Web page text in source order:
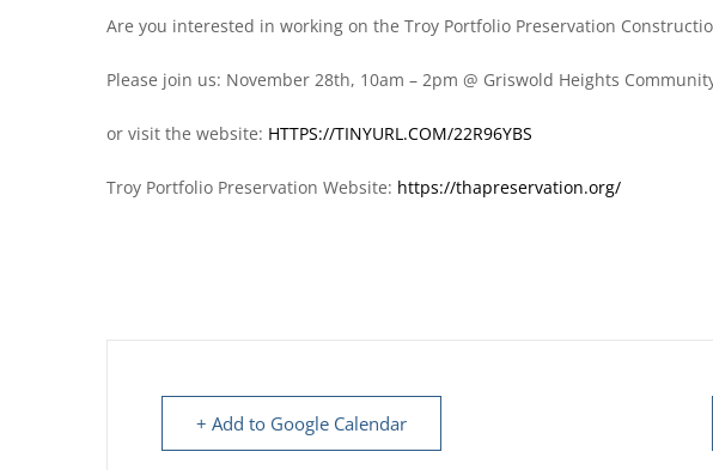
Are you interested in working on the Troy Portfolio Preservation
Please join us: November 28th, 10am – 2pm @ Griswold Heights
or visit the website: HTTPS://TINYURL.COM/22R96YBS
Troy Portfolio Preservation Website: https://thapreservation.org/
+ Add to Google Calendar